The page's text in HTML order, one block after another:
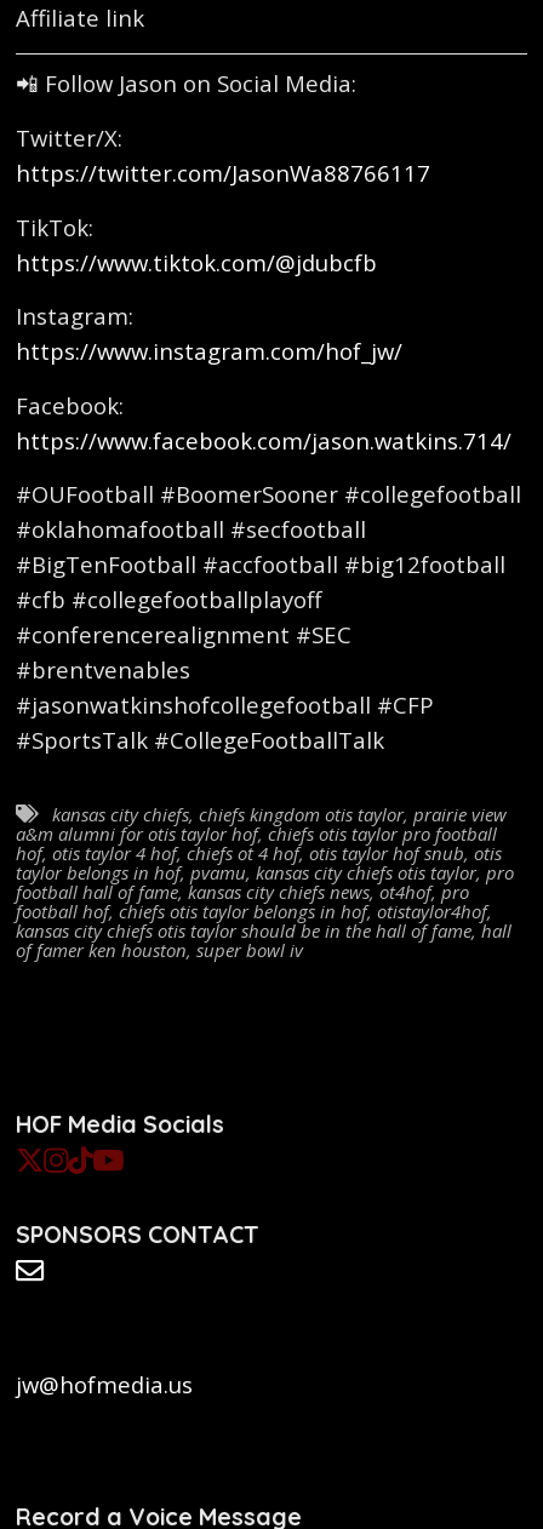
Affiliate link
📲 Follow Jason on Social Media:
Twitter/X:
https://twitter.com/JasonWa88766117
TikTok:
https://www.tiktok.com/@jdubcfb
Instagram:
https://www.instagram.com/hof_jw/
Facebook:
https://www.facebook.com/jason.watkins.714/
#OUFootball #BoomerSooner #collegefootball
#oklahomafootball #secfootball
#BigTenFootball #accfootball #big12football
#cfb #collegefootballplayoff
#conferencerealignment #SEC
#brentvenables
#jasonwatkinshofcollegefootball #CFP
#SportsTalk #CollegeFootballTalk
kansas city chiefs, chiefs kingdom otis taylor, prairie view
a&m alumni for otis taylor hof, chiefs otis taylor pro football
hof, otis taylor 4 hof, chiefs ot 4 hof, otis taylor hof snub, otis
taylor belongs in hof, pvamu, kansas city chiefs otis taylor, pro
football hall of fame, kansas city chiefs news, ot4hof, pro
football hof, chiefs otis taylor belongs in hof, otistaylor4hof,
kansas city chiefs otis taylor should be in the hall of fame, hall
of famer ken houston, super bowl iv
HOF Media Socials
SPONSORS CONTACT
jw@hofmedia.us
Record a Voice Message